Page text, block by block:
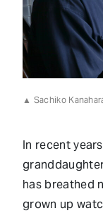
▲ Sachiko
In recent
has breathed
grown up